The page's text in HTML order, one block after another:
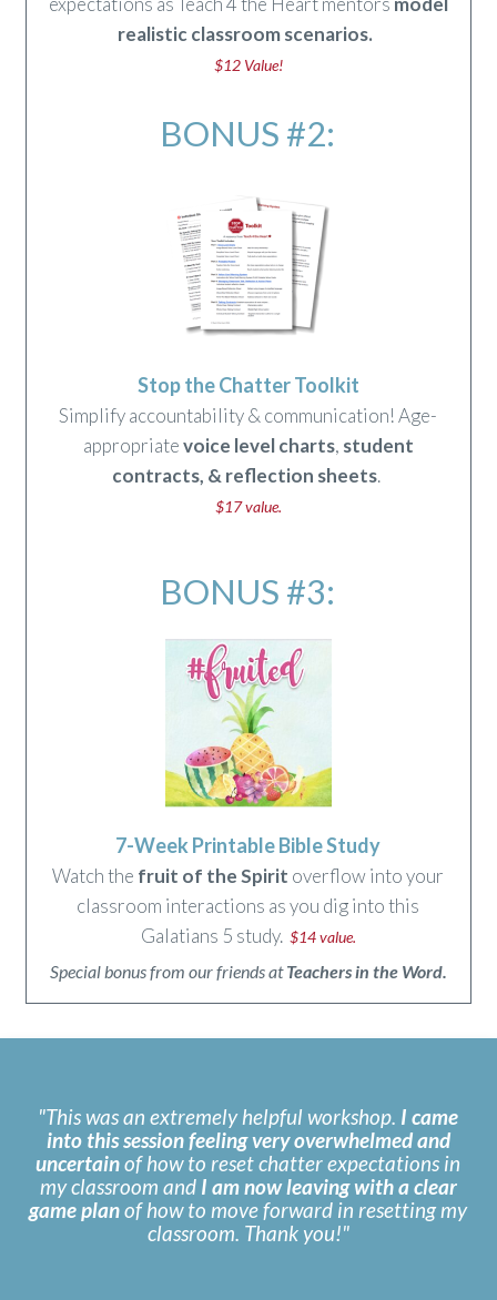
realistic classroom scenarios.
$12 Value!
BONUS #2:
Stop the Chatter Toolkit
Simplify accountability & communication! Age-
appropriatevoice level charts, student
contracts, & reflection sheets.
$17 value.
BONUS #3:
7-Week Printable Bible Study
Watch the fruit of the Spirit overflow into your
classroom interactions as you dig into this
Galatians 5 study. $14 value.
Special bonus from our friends atTeachers in the Word.
"This was an extremely helpful workshop. I came
into this session feeling very overwhelmed and
uncertainof how to reset chatter expectations in
my classroom and I am now leaving with a clear
game planof how to move forward in resetting my
classroom. Thank you!"